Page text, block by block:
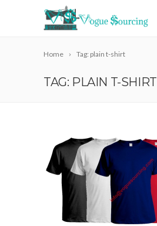
Home Tag: plain t-shirt
TAG: PLAIN T-SHIRT